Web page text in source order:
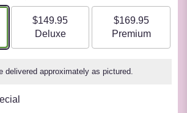
size
$149.95
Arrangement size
Deluxe
$169.95
Arrangement size
Premium
delivered approximately as pictured.